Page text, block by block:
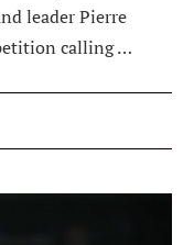
leader Pierre
calling …